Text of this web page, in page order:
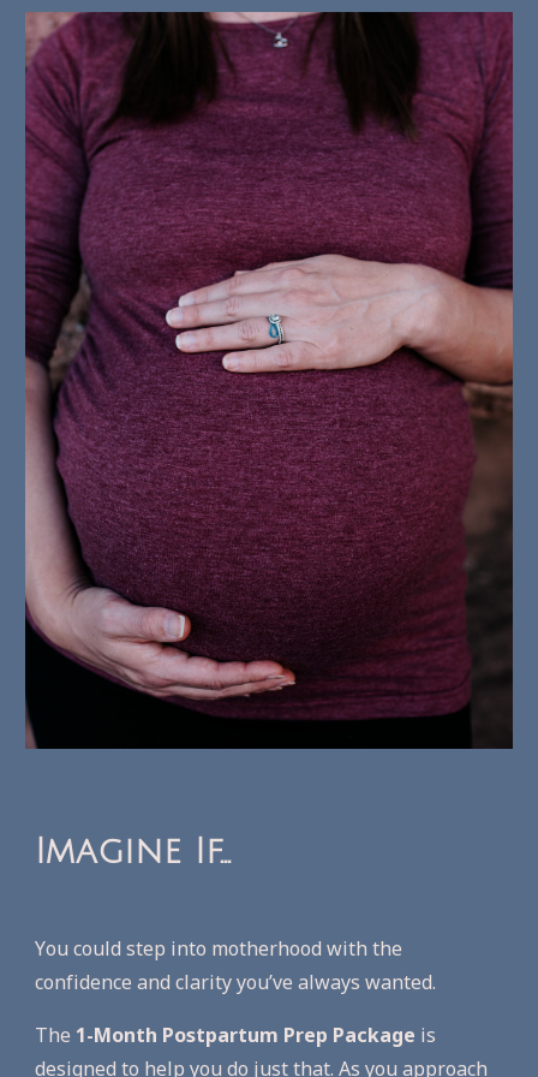
Imagine If...
You could step into motherhood with the
confidence and clarity you’ve always wanted.
The 1-Month Postpartum Prep Package is
designed to help you do just that. As you approach